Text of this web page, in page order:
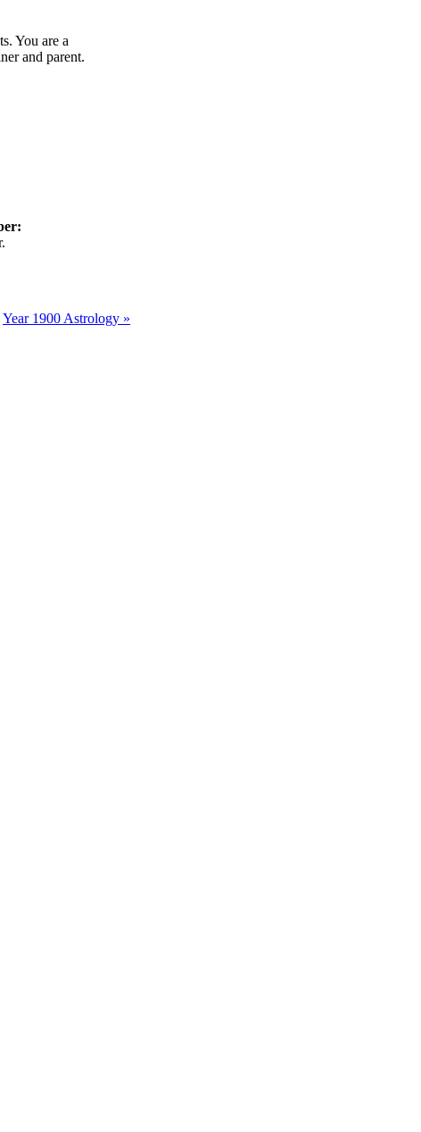
You are a
and parent.
Year 1900 Astrology »